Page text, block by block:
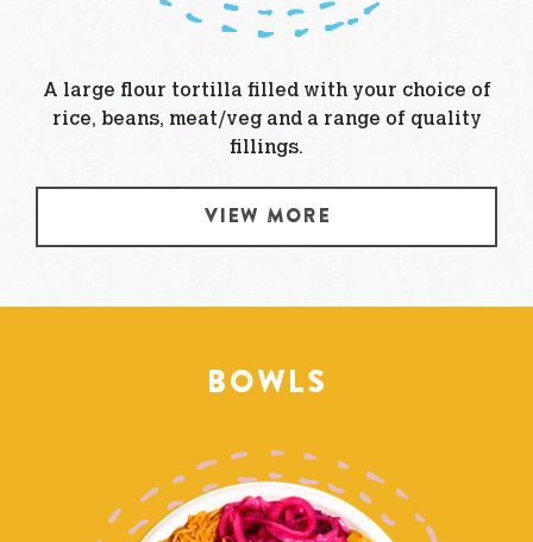
A large flour tortilla filled with your choice of
rice, beans, meat/veg and a range of quality
fillings.
VIEW MORE
BOWLS